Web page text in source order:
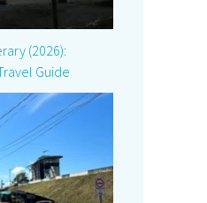
(2026):
Guide